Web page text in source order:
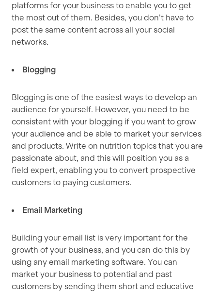
platforms for your business to enable you to get
the most out of them. Besides, you don’t have to
post the same content across all your social
networks.
Blogging
Blogging is one of the easiest ways to develop an
audience for yourself. However, you need to be
consistent with your blogging if you want to grow
your audience and be able to market your services
and products. Write on nutrition topics that you are
passionate about, and this will position you as a
field expert, enabling you to convert prospective
customers to paying customers.
Email Marketing
Building your email list is very important for the
growth of your business, and you can do this by
using any email marketing software. You can
market your business to potential and past
customers by sending them short and educative